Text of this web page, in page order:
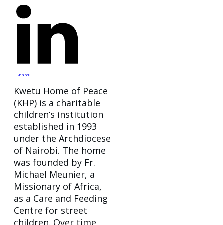
Share0
Kwetu Home of Peace
(KHP) is a charitable
children’s institution
established in 1993
under the Archdiocese
of Nairobi. The home
was founded by Fr.
Michael Meunier, a
Missionary of Africa,
as a Care and Feeding
Centre for street
children. Over time,